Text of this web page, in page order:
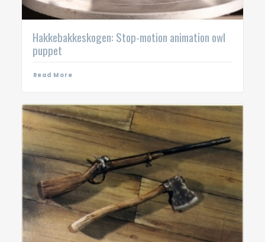
Hakkebakkeskogen: Stop-motion animation owl
puppet
Read More